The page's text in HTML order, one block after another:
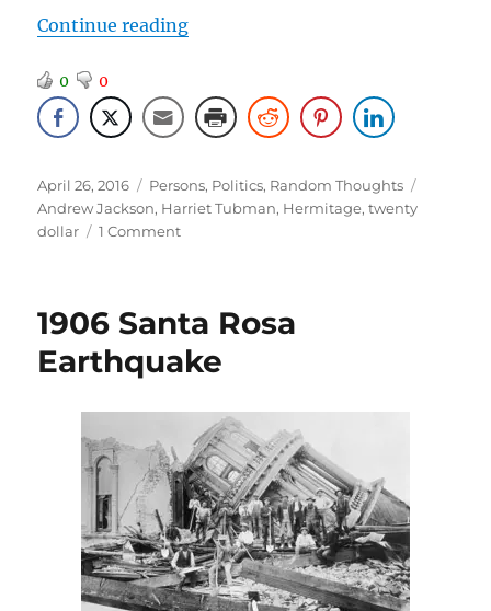
Continue reading“The Ironies of Andrew Jackson”
0 0
Posted
on
April 26, 2016 Categories
Persons, Politics, Random Thoughts
Andrew Jackson, Harriet Tubman, Hermitage,twenty
dollar
1 Commenton
Andrew
1906 Santa Rosa
Earthquake